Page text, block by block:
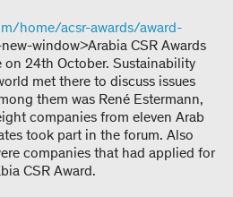
home/acsr-awards/award-
window>Arabia CSR Awards
24th October. Sustainability
met there to discuss issues
them was René Estermann,
companies from eleven Arab
took part in the forum. Also
companies that had applied for
CSR Award.